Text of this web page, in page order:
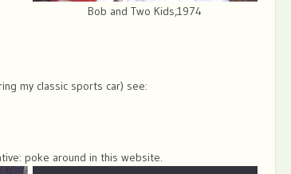
Bob and Two Kids,1974
my classic sports car) see:
poke around in this website.